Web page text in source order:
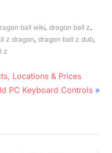
ball wiki,dragon ball z,
z dragon, dragon ball z dub,
z
Locations & Prices
PC Keyboard Controls